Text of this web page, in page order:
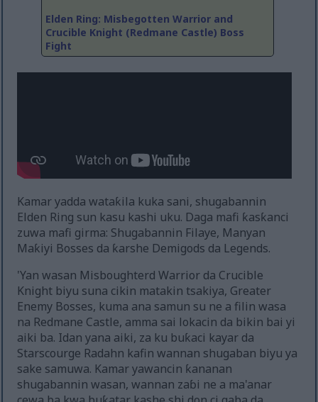
Elden Ring: Misbegotten Warrior and
Crucible Knight (Redmane Castle) Boss
Fight
Kamar yadda wataƙila kuka sani, shugabannin
Elden Ring sun kasu kashi uku. Daga mafi ƙasƙanci
zuwa mafi girma: Shugabannin Filaye, Manyan
Maƙiyi Bosses da ƙarshe Demigods da Legends.
'Yan wasan Misboughterd Warrior da Crucible
Knight biyu suna cikin matakin tsakiya, Greater
Enemy Bosses, kuma ana samun su ne a filin wasa
na Redmane Castle, amma sai lokacin da bikin bai yi
aiki ba. Idan yana aiki, za ku buƙaci kayar da
Starscourge Radahn kafin wannan shugaban biyu ya
sake samuwa. Kamar yawancin ƙananan
shugabannin wasan, wannan zaɓi ne a ma'anar